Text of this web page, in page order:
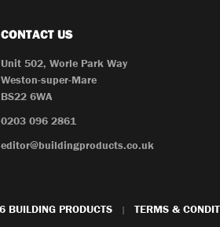
CONTACT US
Unit 502, Worle Park Way
Weston-super-Mare
BS22 6WA
0203 096 2861
editor@buildingproducts.co.uk
BUILDING PRODUCTS | TERMS &